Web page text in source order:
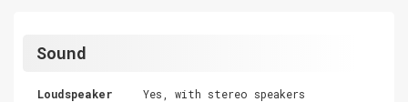
Sound
Loudspeaker Yes, with stereo speakers